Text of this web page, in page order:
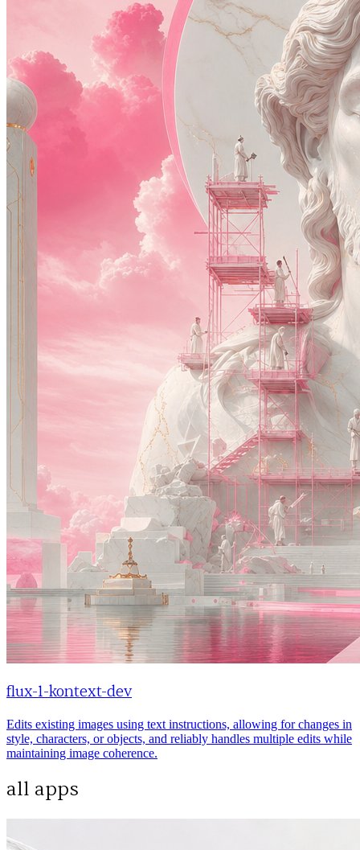
flux-1-kontext-dev
Edits existing images using text instructions, allowing for changes in
style, characters, or objects, and reliably handles multiple edits while
maintaining image coherence.
all apps